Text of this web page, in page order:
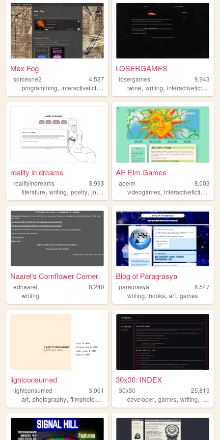
Max Fog
someone2
4,537
programming, interactivefiction
LOSERGAMES
losergames
9,943
twine,writing,interactivefiction
reality in dreams
realityindreams
3,993
literature, writing, poetry, journal personal
AE Elm Games
aeelm
8,003
videogames,interactivefiction
Naarel's Cornflower Corner
ednaarel
8,240
writing
Blog of Paragrasya
paragrasya
8,547
writing,books,art,games
lightconsumed
lightconsumed
3,961
art, photography, filmphotography 35mm,analog
30x30: INDEX
30x30
25,819
developer,games,writing,